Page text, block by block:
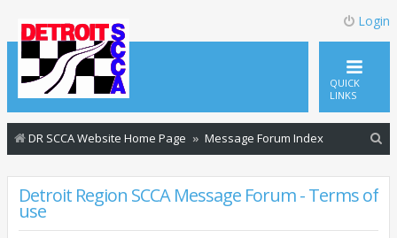
Login
QUICK
LINKS
DR SCCA Website Home Page Message Forum Index
Detroit Region SCCA Message Forum - Terms of
use